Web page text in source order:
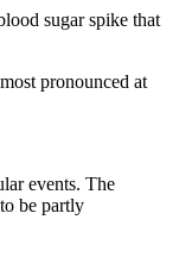
sugar spike that
pronounced at
events. The
be partly